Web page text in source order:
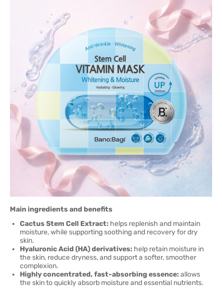
Main ingredients and benefits
Cactus Stem Cell Extract: helps replenish and maintain
moisture, while supporting soothing and recovery for dry
skin.
Hyaluronic Acid (HA) derivatives: help retain moisture in
the skin, reduce dryness, and support a softer, smoother
complexion.
Highly concentrated, fast-absorbing essence:allows
the skin to quickly absorb moisture and essential nutrients.